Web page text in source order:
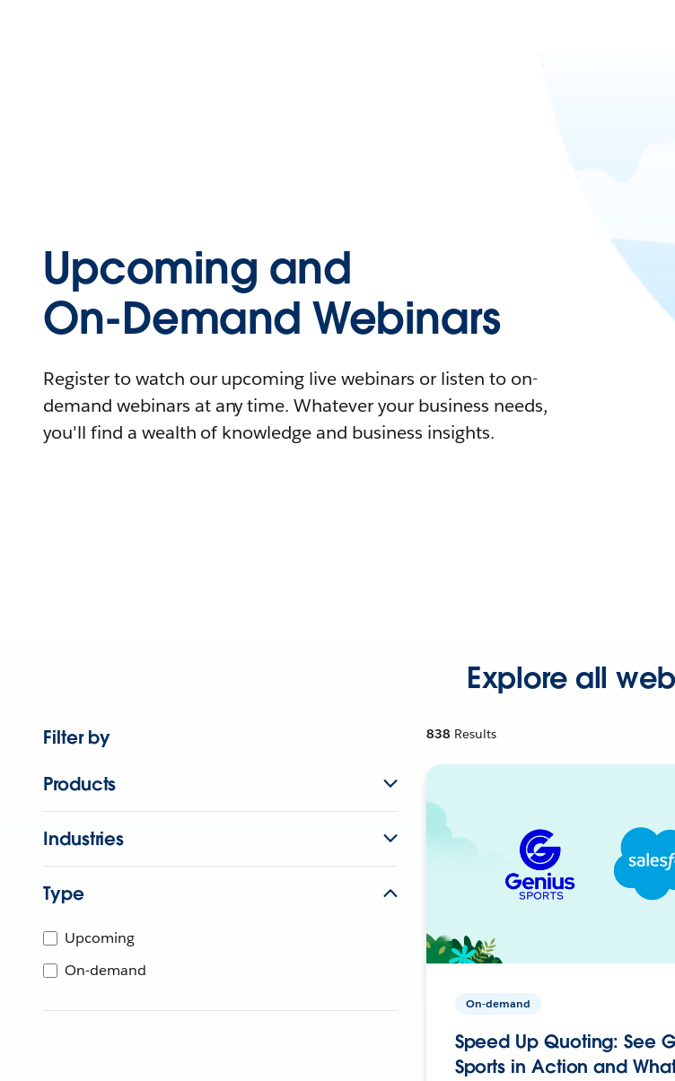
Upcoming and
On-Demand Webinars
Register to watch our upcoming live webinars or listen to on-
demand webinars at any time. Whatever your business needs,
you'll find a wealth of knowledge and business insights.
Explore all
Filter by
Products
Industries
Type
Upcoming
On-demand
838 Results
On-demand
Speed Up Quoting: See
Sports in Action and